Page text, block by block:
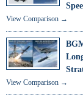
View Comparison →
View Comparison →